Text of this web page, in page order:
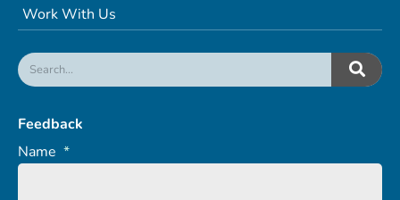
Work With Us
Feedback
Name *